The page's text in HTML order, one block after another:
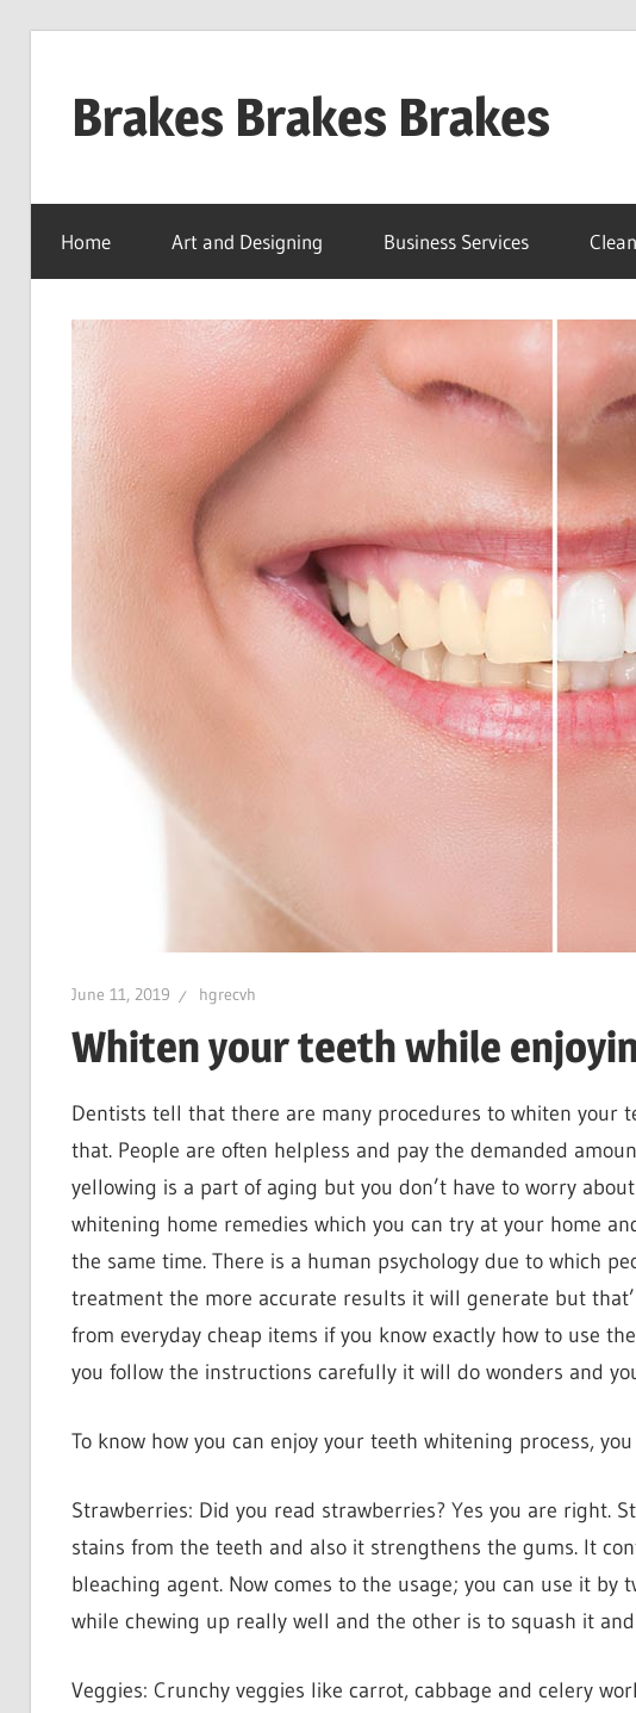
contentBrakes Brakes Brakes
–
UAE
Home Art and Designing Business Services
June 11, 2019 hgrecvh
Whiten your teeth while
Dentists tell that there are many procedures to whiten your
that. People are often helpless and pay the demanded
yellowing is a part of aging but you don’t have to worry
whitening home remedies which you can try at your home
the same time. There is a human psychology due to which
treatment the more accurate results it will generate but
from everyday cheap items if you know exactly how to use
you follow the instructions carefully it will do wonders and
To know how you can enjoy your teeth whitening process,
Strawberries: Did you read strawberries? Yes you are right.
stains from the teeth and also it strengthens the gums. It
bleaching agent. Now comes to the usage; you can use it
while chewing up really well and the other is to squash it
Veggies: Crunchy veggies like carrot, cabbage and celery